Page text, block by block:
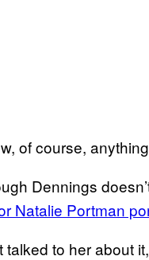
of course,
Dennings
Natalie Portman
talked to her about